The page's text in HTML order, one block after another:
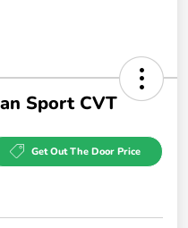
Sport CVT
Get Out The Door Price